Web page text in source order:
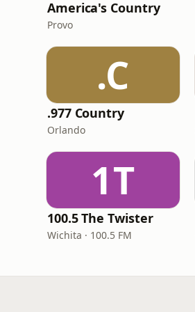
America's Country
Provo
.C
.977 Country
Orlando
1T
100.5 The Twister
Wichita · 100.5 FM